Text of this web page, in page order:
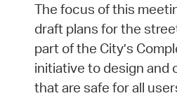
The focus of this
draft plans for the
part of the City’s
initiative to design and
that are safe for all